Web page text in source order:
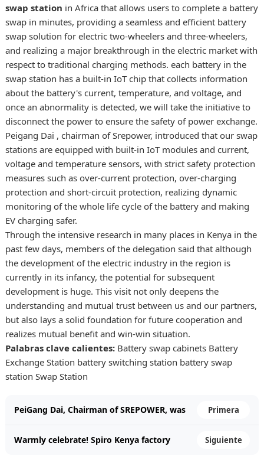
swap station in Africa that allows users to complete a battery
swap in minutes, providing a seamless and efficient battery
swap solution for electric two-wheelers and three-wheelers,
and realizing a major breakthrough in the electric market with
respect to traditional charging methods. each battery in the
swap station has a built-in IoT chip that collects information
about the battery's current, temperature, and voltage, and
once an abnormality is detected, we will take the initiative to
disconnect the power to ensure the safety of power exchange.
Peigang Dai , chairman of Srepower, introduced that our swap
stations are equipped with built-in IoT modules and current,
voltage and temperature sensors, with strict safety protection
measures such as over-current protection, over-charging
protection and short-circuit protection, realizing dynamic
monitoring of the whole life cycle of the battery and making
EV charging safer.
Through the intensive research in many places in Kenya in the
past few days, members of the delegation said that although
the development of the electric industry in the region is
currently in its infancy, the potential for subsequent
development is huge. This visit not only deepens the
understanding and mutual trust between us and our partners,
but also lays a solid foundation for future cooperation and
realizes mutual benefit and win-win situation.
Palabras clave calientes: Battery swap cabinets Battery
Exchange Station battery switching station battery swap
station Swap Station
PeiGang Dai, Chairman of SREPOWER, was
by the King of Malaysia for President Xi
Primera
Warmly celebrate! Spiro Kenya factory
Siguiente